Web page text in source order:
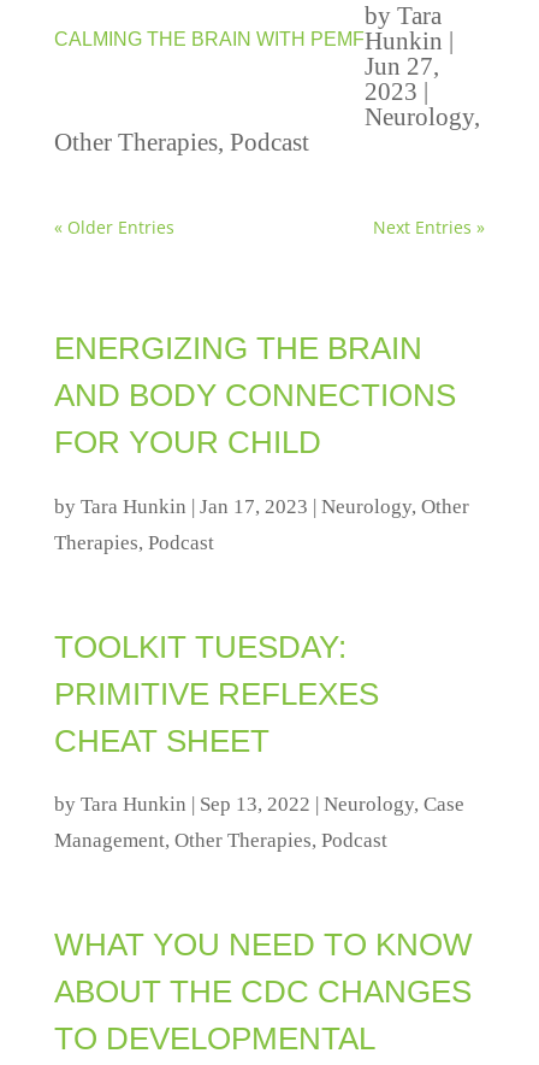
CALMING THE BRAIN WITH PEMF
by Tara
Hunkin |
Jun 27,
2023 |
Neurology,
Other Therapies, Podcast
« Older Entries Next Entries »
ENERGIZING THE BRAIN
AND BODY CONNECTIONS
FOR YOUR CHILD
by Tara Hunkin | Jan 17, 2023 | Neurology, Other
Therapies, Podcast
TOOLKIT TUESDAY:
PRIMITIVE REFLEXES
CHEAT SHEET
by Tara Hunkin Sep 13, 2022 Neurology, Case
Management, Other Therapies, Podcast
WHAT YOU NEED TO KNOW
ABOUT THE CDC CHANGES
TO DEVELOPMENTAL